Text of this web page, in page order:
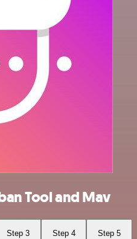
Tool and Mav
Step 3 Step 4 Step 5